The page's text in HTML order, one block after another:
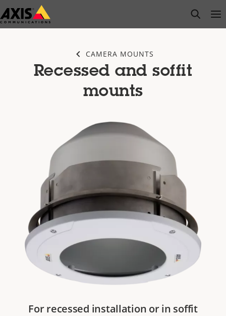
Skip
to
open
CAMERA MOUNTS
Recessed and soffit
mounts
For recessed installation or in soffit